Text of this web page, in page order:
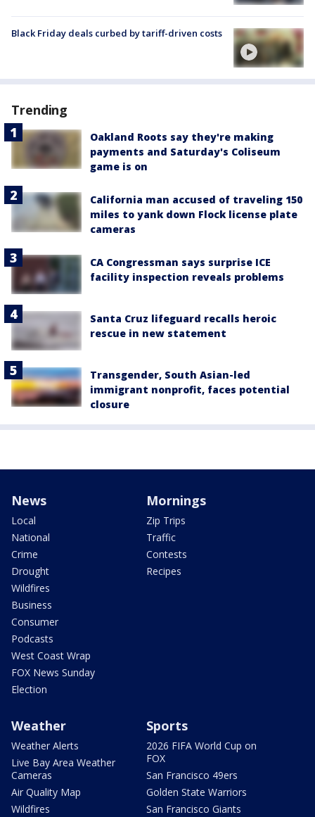
Black Friday deals curbed by tariff-driven costs
Trending
Oakland Roots say they're making
payments and Saturday's Coliseum
game is on
California man accused of traveling 150
miles to yank down Flock license plate
cameras
CA Congressman says surprise ICE
facility inspection reveals problems
Santa Cruz lifeguard recalls heroic
rescue in new statement
Transgender, South Asian-led
immigrant nonprofit, faces potential
closure
News
Local
National
Crime
Drought
Wildfires
Business
Consumer
Podcasts
West Coast Wrap
FOX News Sunday
Election
Mornings
Zip Trips
Traffic
Contests
Recipes
Weather
Weather Alerts
Live Bay Area Weather
Cameras
Air Quality Map
Wildfires
Sports
2026 FIFA World Cup on
FOX
San Francisco 49ers
Golden State Warriors
San Francisco Giants